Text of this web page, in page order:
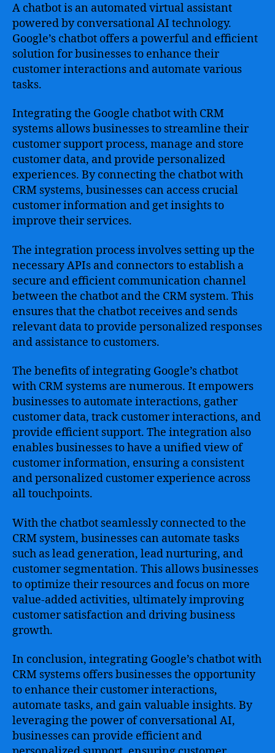
A chatbot is an automated virtual assistant
powered by conversational AI technology.
Google’s chatbot offers a powerful and efficient
solution for businesses to enhance their
customer interactions and automate various
tasks.
Integrating the Google chatbot with CRM
systems allows businesses to streamline their
customer support process, manage and store
customer data, and provide personalized
experiences. By connecting the chatbot with
CRM systems, businesses can access crucial
customer information and get insights to
improve their services.
The integration process involves setting up the
necessary APIs and connectors to establish a
secure and efficient communication channel
between the chatbot and the CRM system. This
ensures that the chatbot receives and sends
relevant data to provide personalized responses
and assistance to customers.
The benefits of integrating Google’s chatbot
with CRM systems are numerous. It empowers
businesses to automate interactions, gather
customer data, track customer interactions, and
provide efficient support. The integration also
enables businesses to have a unified view of
customer information, ensuring a consistent
and personalized customer experience across
all touchpoints.
With the chatbot seamlessly connected to the
CRM system, businesses can automate tasks
such as lead generation, lead nurturing, and
customer segmentation. This allows businesses
to optimize their resources and focus on more
value-added activities, ultimately improving
customer satisfaction and driving business
growth.
In conclusion, integrating Google’s chatbot with
CRM systems offers businesses the opportunity
to enhance their customer interactions,
automate tasks, and gain valuable insights. By
leveraging the power of conversational AI,
businesses can provide efficient and